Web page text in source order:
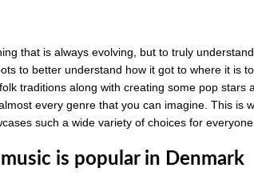
that is always evolving, but to truly
to better understand how it got to where it is
traditions along with creating some pop stars
every genre that you can imagine. This is
such a wide variety of choices for everyone
is popular in Denmark